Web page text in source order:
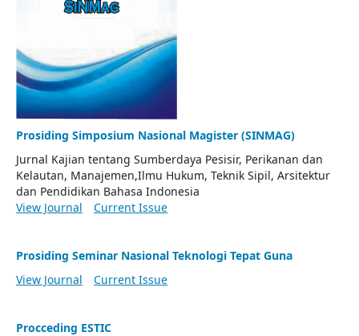
Prosiding Simposium Nasional Magister (SINMAG)
Jurnal Kajian tentang Sumberdaya Pesisir, Perikanan dan
Kelautan, Manajemen,Ilmu Hukum, Teknik Sipil, Arsitektur
dan Pendidikan Bahasa Indonesia
View Journal
Current Issue
Prosiding Seminar Nasional Teknologi Tepat Guna
View Journal
Current Issue
Procceding ESTIC